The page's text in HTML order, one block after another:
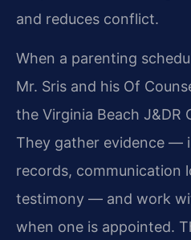
and reduces conflict.
When a parenting
Mr. Sris and his Of
the Virginia Beach
They gather evidence —
records, communication
testimony — and work
when one is appointed.